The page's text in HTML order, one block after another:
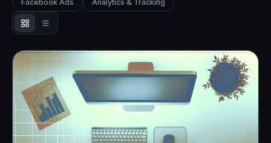
Facebook Ads Analytics & Tracking